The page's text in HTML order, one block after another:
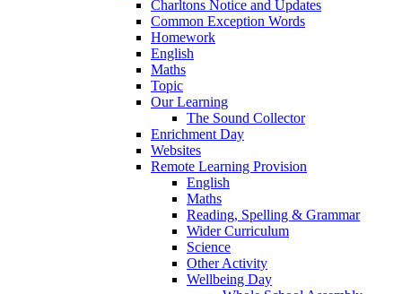
Charltons Notice and Updates
Common Exception Words
Homework
English
Maths
Topic
Our Learning
The Sound Collector
Enrichment Day
Websites
Remote Learning Provision
English
Maths
Reading, Spelling & Grammar
Wider Curriculum
Science
Other Activity
Wellbeing Day